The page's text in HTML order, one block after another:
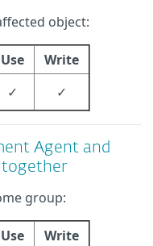
object:
Use
Write
✓ ✓
Agent and
together
group:
Use
Write